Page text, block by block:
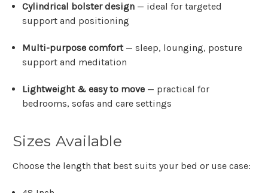
Cylindrical bolster design — ideal for targeted
support and positioning
Multi-purpose comfort— sleep, lounging, posture
support and meditation
Lightweight & easy to move — practical for
bedrooms, sofas and care settings
Sizes Available
Choose the length that best suits your bed or use case: